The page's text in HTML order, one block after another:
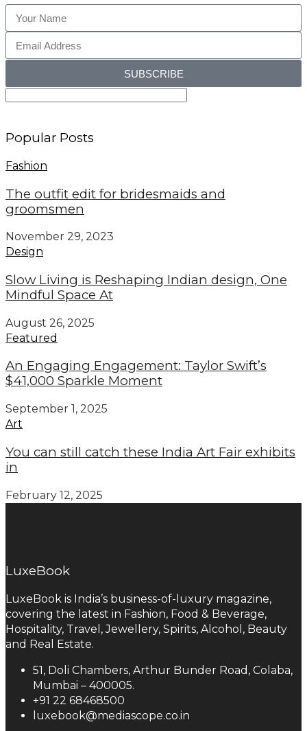
SUBSCRIBE
Popular Posts
Fashion
The outfit edit for bridesmaids and
groomsmen
November 29, 2023
Design
Slow Living is Reshaping Indian design, One
Mindful Space At
August 26, 2025
Featured
An Engaging Engagement: Taylor Swift’s
$41,000 Sparkle Moment
September 1, 2025
Art
You can still catch these India Art Fair exhibits
in
February 12, 2025
LuxeBook
LuxeBook is India’s business-of-luxury magazine,
covering the latest in Fashion, Food & Beverage,
Hospitality, Travel, Jewellery, Spirits, Alcohol, Beauty
and Real Estate.
51, Doli Chambers, Arthur Bunder Road, Colaba,
Mumbai – 400005.
+91 22 68468500
luxebook@mediascope.co.in